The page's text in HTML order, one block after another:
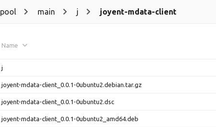
pool main j joyent-mdata-client
Name
j
joyent-mdata-client_0.0.1-0ubuntu2.debian.tar.gz
joyent-mdata-client_0.0.1-0ubuntu2.dsc
joyent-mdata-client_0.0.1-0ubuntu2_amd64.deb